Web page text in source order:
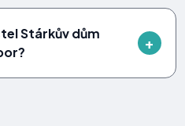
Stárkův dům